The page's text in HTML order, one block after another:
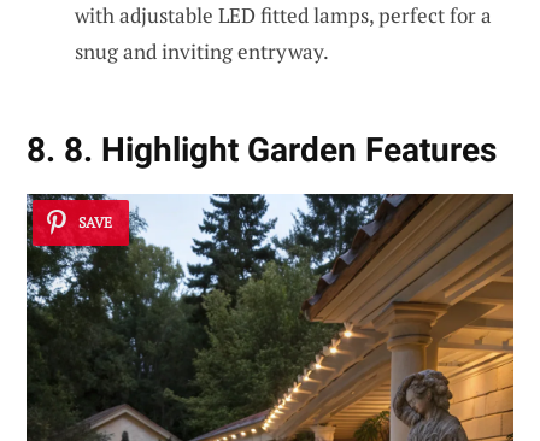
with adjustable LED fitted lamps, perfect for a
snug and inviting entryway.
8. 8. Highlight Garden Features
SAVE